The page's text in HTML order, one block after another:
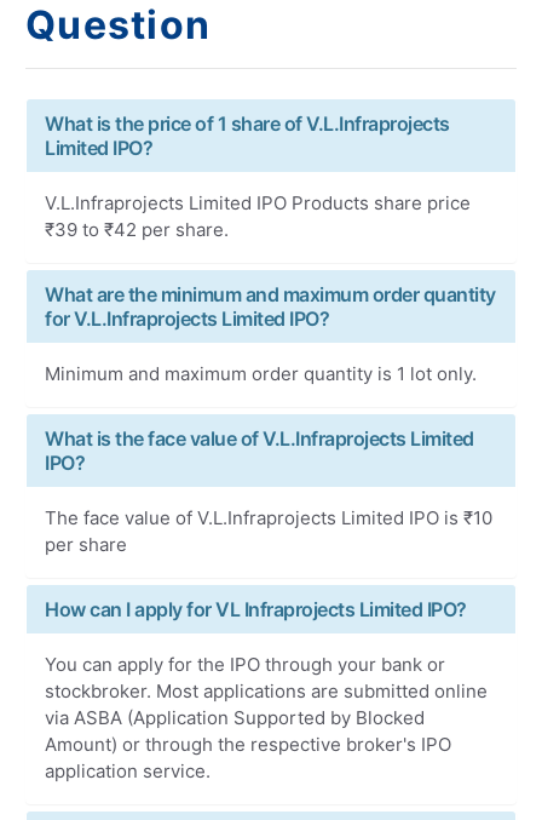
Question
What is the price of 1 share of V.L.Infraprojects
Limited IPO?
V.L.Infraprojects Limited IPO Products share price
₹39 to ₹42 per share.
What are the minimum and maximum order quantity
for V.L.Infraprojects Limited IPO?
Minimum and maximum order quantity is 1 lot only.
What is the face value of V.L.Infraprojects Limited
IPO?
The face value of V.L.Infraprojects Limited IPO is ₹10
per share
How can I apply for VL Infraprojects Limited IPO?
You can apply for the IPO through your bank or
stockbroker. Most applications are submitted online
via ASBA (Application Supported by Blocked
Amount) or through the respective broker's IPO
application service.